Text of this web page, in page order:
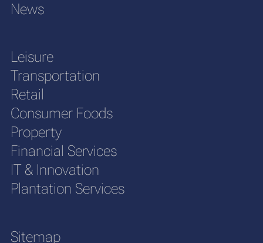
News
Leisure
Transportation
Retail
Consumer Foods
Property
Financial Services
IT & Innovation
Plantation Services
Sitemap